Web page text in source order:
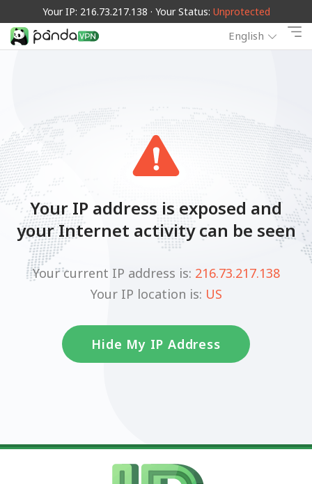
Your IP: 216.73.217.138 · Your Status: Unprotected
English
Your IP address is exposed and
your Internet activity can be seen
Your current IP address is: 216.73.217.138
Your IP location is: US
Hide My IP Address